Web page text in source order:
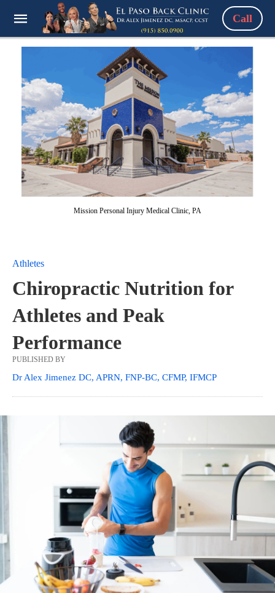
Call
Mission Personal Injury Medical Clinic, PA
Athletes
Chiropractic Nutrition for
Athletes and Peak
Performance
PUBLISHED BY
Dr Alex Jimenez DC, APRN, FNP-BC, CFMP, IFMCP